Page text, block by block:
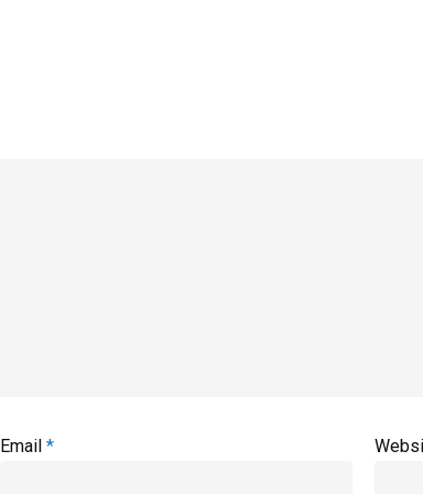
Email *